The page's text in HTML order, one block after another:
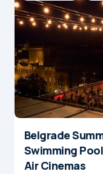
Belgrade
Swimming
Air Cinemas